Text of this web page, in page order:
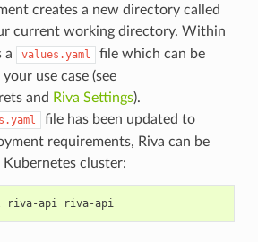
creates a new directory called
current working directory. Within
a
values.yaml
file which can be
use case (see
and Riva Settings).
file has been updated to
requirements, Riva can be
cluster:
riva-api riva-api